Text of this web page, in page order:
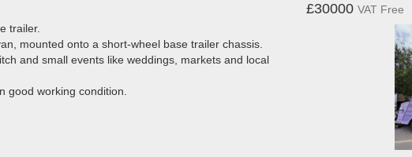
trailer.
mounted onto a short-wheel base trailer chassis.
and small events like weddings, markets and local
good working condition.
£30000 VAT Free